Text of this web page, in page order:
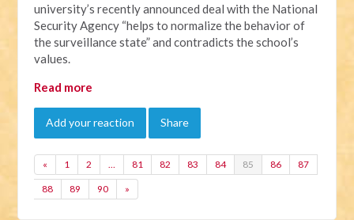
university’s recently announced deal with the National
Security Agency “helps to normalize the behavior of
the surveillance state” and contradicts the school’s
values.
Read more
Add your reaction Share
« 1 2 … 81 82 83 84 85 86 87
88 89 90 »